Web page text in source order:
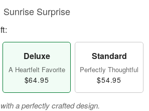
Sunrise Surprise
Deluxe
A Heartfelt Favorite
$64.95
Standard
Perfectly Thoughtful
$54.95
a perfectly crafted design.